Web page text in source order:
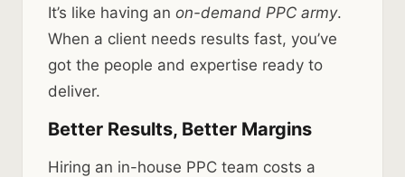
It’s like having an on-demand PPC army.
When a client needs results fast, you’ve
got the people and expertise ready to
deliver.
Better Results, Better Margins
Hiring an in-house PPC team costs a